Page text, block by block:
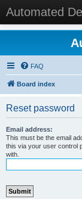
Automated
FAQ
Board index
Reset password
Email address:
This must be the email
this via your user control
with.